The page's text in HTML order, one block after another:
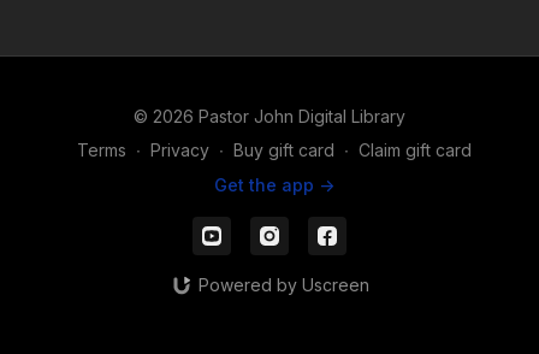
© 2026 Pastor John Digital Library
Terms ∙ Privacy ∙ Buy gift card ∙ Claim gift card
Get the app ->
Powered by Uscreen